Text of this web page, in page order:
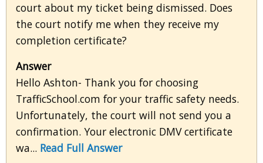
court about my ticket being dismissed. Does
the court notify me when they receive my
completion certificate?
Answer
Hello Ashton- Thank you for choosing
TrafficSchool.com for your traffic safety needs.
Unfortunately, the court will not send you a
confirmation. Your electronic DMV certificate
wa... Read Full Answer